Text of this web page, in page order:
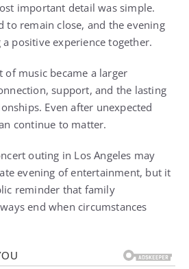
important detail was simple.
to remain close, and the evening
positive experience together.
of music became a larger
support, and the lasting
Even after unexpected
continue to matter.
outing in Los Angeles may
evening of entertainment, but it
reminder that family
end when circumstances